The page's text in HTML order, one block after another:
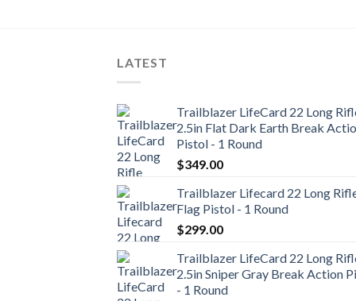
LATEST
Trailblazer LifeCard 22 Long
2.5in Flat Dark Earth Break
Pistol - 1 Round
$349.00
Trailblazer Lifecard 22 Long
Flag Pistol - 1 Round
$299.00
Trailblazer LifeCard 22 Long
2.5in Sniper Gray Break Action
- 1 Round